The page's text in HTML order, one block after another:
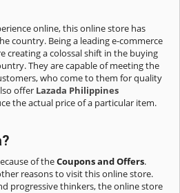
online, this online store has
country. Being a leading e-commerce
creating a colossal shift in the buying
They are capable of meeting the
who come to them for quality
offer Lazada Philippines
the actual price of a particular item.
of theCoupons and Offers.
reasons to visit this online store.
progressive thinkers, the online store